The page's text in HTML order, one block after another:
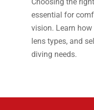
essential for
vision. Learn
lens types, and
diving needs.